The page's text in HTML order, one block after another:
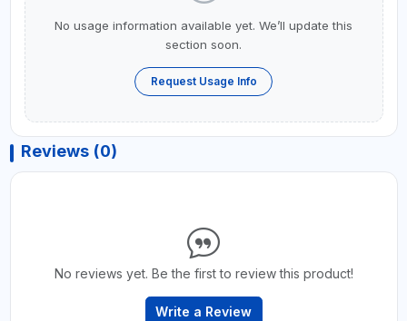
No usage information available yet. We’ll update this
section soon.
Request Usage Info
Reviews (0)
No reviews yet. Be the first to review this product!
Write a Review